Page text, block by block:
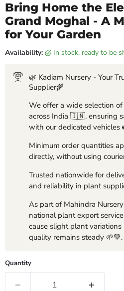
Bring Home the
Grand Moghal - A
for Your Garden
Availability: in stock, ready to be
🌿 Kadiam Nursery - Your
Supplier🌾
We offer a wide selection
across India 🇮🇳, ensuring
with our dedicated vehicles
Minimum order quantities
directly, without using
Trusted nationwide for
and reliability in plant
As part of Mahindra
national plant export
cause slight plant
quality remains steady 🌱💚.
Quantity